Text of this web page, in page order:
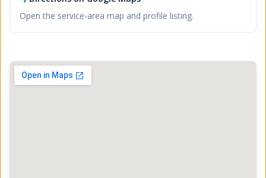
Open the service-area map and profile listing.